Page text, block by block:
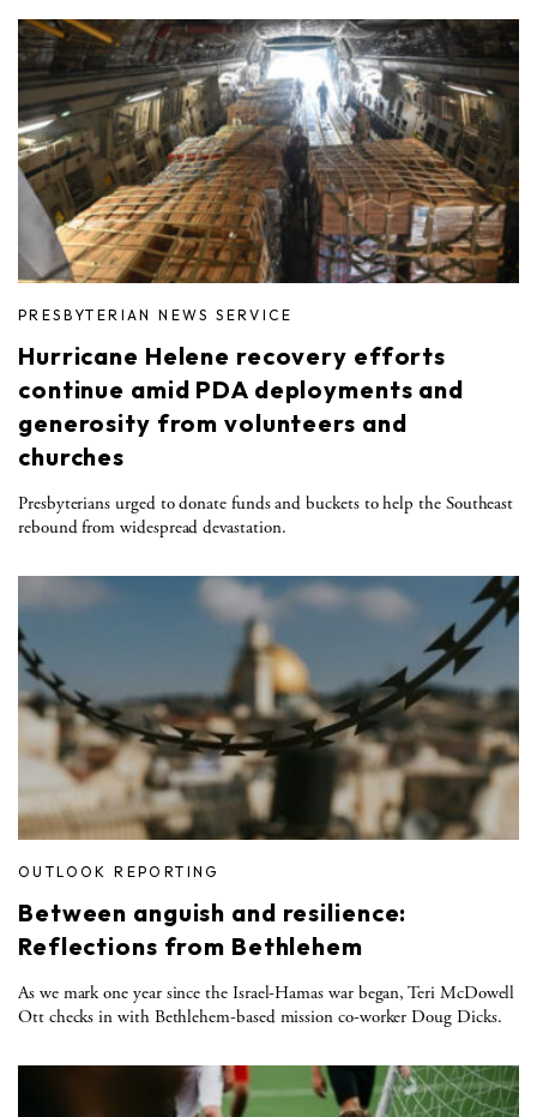
PRESBYTERIAN NEWS SERVICE
Hurricane Helene recovery efforts
continue amid PDA deployments and
generosity from volunteers and
churches
Presbyterians urged to donate funds and buckets to help the Southeast
rebound from widespread devastation.
OUTLOOK REPORTING
Between anguish and resilience:
Reflections from Bethlehem
As we mark one year since the Israel-Hamas war began, Teri McDowell
Ott checks in with Bethlehem-based mission co-worker Doug Dicks.